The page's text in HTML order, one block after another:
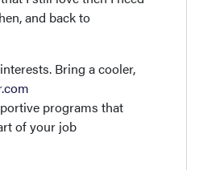
and back to
Bring a cooler,
programs that
of your job